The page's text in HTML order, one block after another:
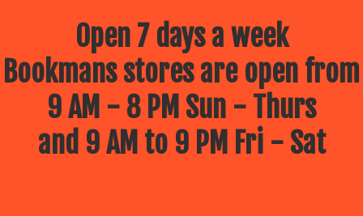
Open 7 days a week
Bookmans stores are open from
9 AM - 8 PM Sun - Thurs
and 9 AM to 9 PM Fri - Sat